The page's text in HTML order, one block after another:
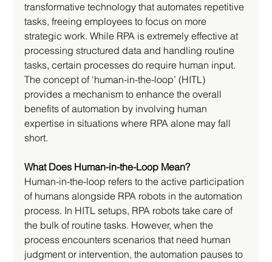
transformative technology that automates repetitive
tasks, freeing employees to focus on more
strategic work. While RPA is extremely effective at
processing structured data and handling routine
tasks, certain processes do require human input.
The concept of ‘human-in-the-loop’ (HITL)
provides a mechanism to enhance the overall
benefits of automation by involving human
expertise in situations where RPA alone may fall
short.
What Does Human-in-the-Loop Mean?
Human-in-the-loop refers to the active participation
of humans alongside RPA robots in the automation
process. In HITL setups, RPA robots take care of
the bulk of routine tasks. However, when the
process encounters scenarios that need human
judgment or intervention, the automation pauses to